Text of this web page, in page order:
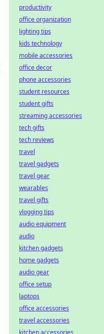
productivity
office organization
lighting tips
kids technology
mobile accessories
office decor
phone accessories
student resources
student gifts
streaming accessories
tech gifts
tech reviews
travel
travel gadgets
travel gear
wearables
travel gifts
vlogging tips
audio equipment
audio
kitchen gadgets
home gadgets
audio gear
office setup
laptops
office accessories
travel accessories
kitchen accessories